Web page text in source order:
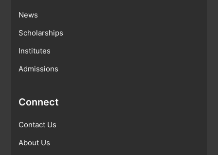
News
Scholarships
Institutes
Admissions
Connect
Contact Us
About Us